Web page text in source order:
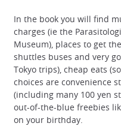
In the book you will find
charges (ie the
Museum), places to get
shuttles buses and very
Tokyo trips), cheap eats
choices are convenience
(including many 100 yen
out-of-the-blue freebies
on your birthday.